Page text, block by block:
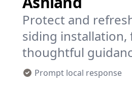
Protect and
siding installation,
thoughtful
Prompt local response